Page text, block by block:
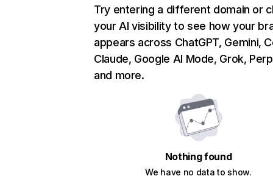
Try entering a different domain or
your AI visibility to see how your
appears across ChatGPT, Gemini,
Claude, Google AI Mode, Grok,
and more.
Nothing found
We have no data to show.